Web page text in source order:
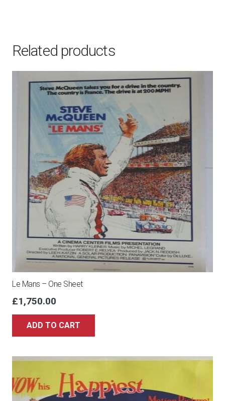
Related products
Le Mans – One Sheet
£1,750.00
ADD TO CART